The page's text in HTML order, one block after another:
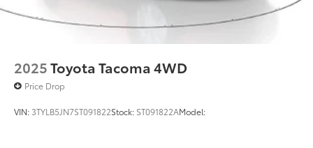
2025Toyota Tacoma 4WD
Price Drop
VIN: 3TYLB5JN7ST091822Stock: ST091822AModel: